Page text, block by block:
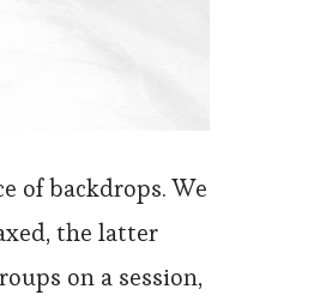
of backdrops. We
the latter
on a session,